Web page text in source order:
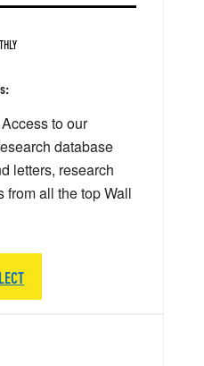
Access to our
database
letters, research
from all the top Wall